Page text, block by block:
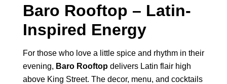
Baro Rooftop – Latin-
Inspired Energy
For those who love a little spice and rhythm in their
evening, Baro Rooftop delivers Latin flair high
above King Street. The decor, menu, and cocktails